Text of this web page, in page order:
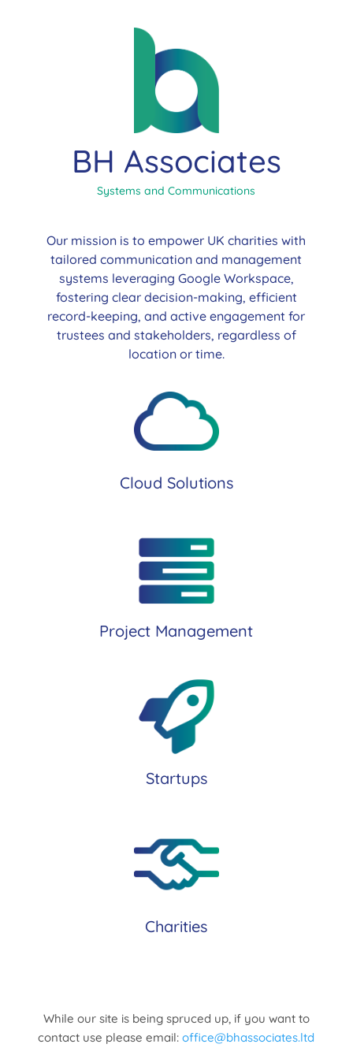
BH Associates
Systems and Communications
Our mission is to empower UK charities with
tailored communication and management
systems leveraging Google Workspace,
fostering clear decision-making, efficient
record-keeping, and active engagement for
trustees and stakeholders, regardless of
location or time.
Cloud Solutions
Project Management
Startups
Charities
While our site is being spruced up, if you want to
contact use please email:office@bhassociates.ltd